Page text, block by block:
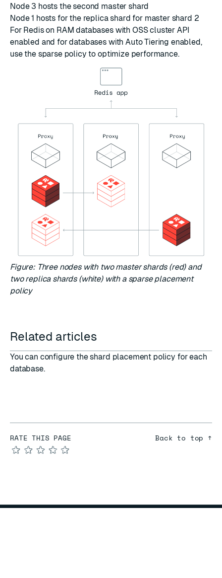
Node 3 hosts the second master shard
Node 1 hosts for the replica shard for master shard 2
For Redis on RAM databases with OSS cluster API
enabled and for databases with Auto Tiering enabled,
use the sparse policy to optimize performance.
Figure: Three nodes with two master shards (red) and
two replica shards (white) with a sparse placement
policy
Related articles
You can configure the shard placement policy for each
database.
RATE THIS PAGE
★
★
★
★
★
Back to top ↑